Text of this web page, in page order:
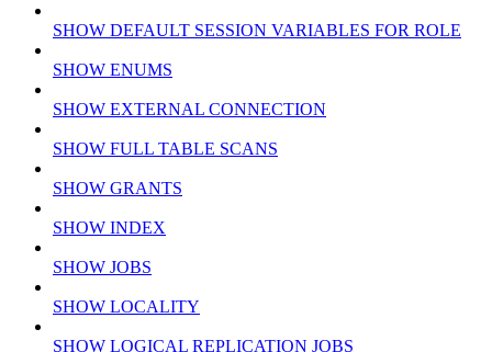
SHOW DEFAULT SESSION VARIABLES FOR ROLE
SHOW ENUMS
SHOW EXTERNAL CONNECTION
SHOW FULL TABLE SCANS
SHOW GRANTS
SHOW INDEX
SHOW JOBS
SHOW LOCALITY
SHOW LOGICAL REPLICATION JOBS